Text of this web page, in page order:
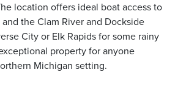
location offers ideal boat access to
the Clam River and Dockside
City or Elk Rapids for some rainy
property for anyone
Michigan setting.